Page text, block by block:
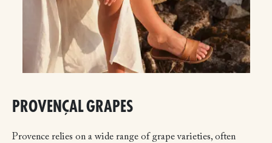
PROVENÇAL GRAPES
Provence relies on a wide range of grape varieties, often